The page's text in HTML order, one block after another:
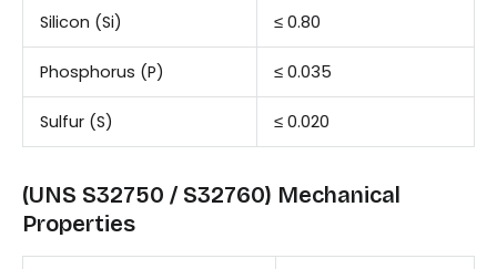
Silicon (Si) ≤ 0.80
Phosphorus (P) ≤ 0.035
Sulfur (S) ≤ 0.020
(UNS S32750 / S32760) Mechanical
Properties